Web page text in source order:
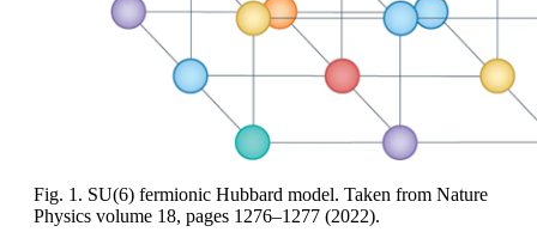
Fig. 1. SU(6) fermionic Hubbard model. Taken from Nature
Physics volume 18, pages 1276–1277 (2022).